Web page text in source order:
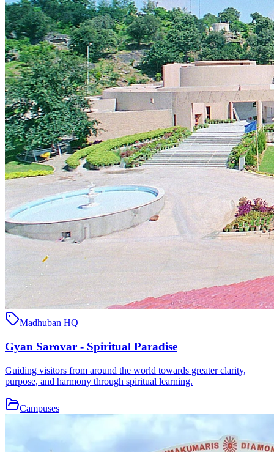
Madhuban HQ
Gyan Sarovar - Spiritual Paradise
Guiding visitors from around the world towards greater clarity,
purpose, and harmony through spiritual learning.
Campuses